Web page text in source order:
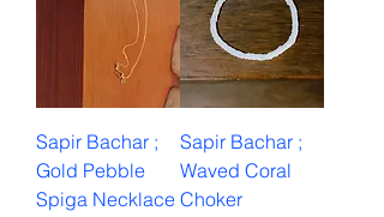
Sapir Bachar ;
Gold Pebble
Spiga Necklace
Sapir Bachar ;
Waved Coral
Choker